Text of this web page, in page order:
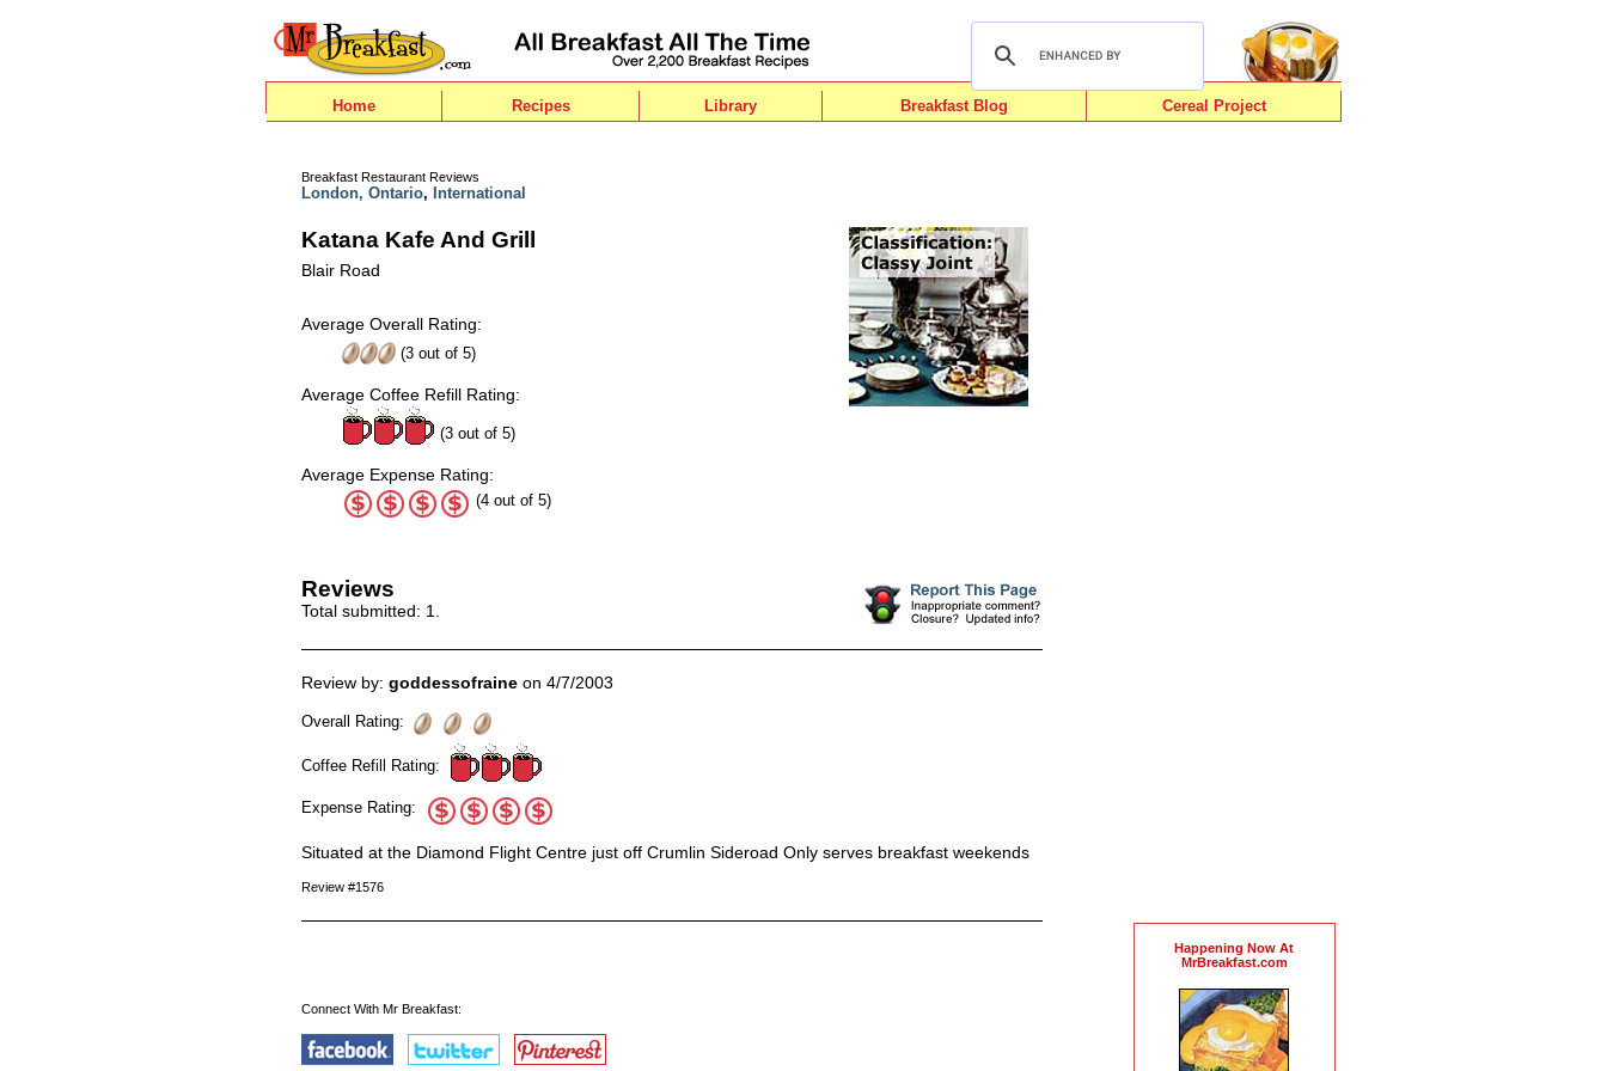
Home Recipes Library Breakfast Blog Cereal Project
Breakfast Restaurant Reviews
London, Ontario, International
Katana Kafe And Grill
Blair Road
Average Overall Rating:
(3 out of 5)
Average Coffee Refill Rating:
(3 out of 5)
Average Expense Rating:
(4 out of 5)
Reviews
Total submitted: 1.
Review by: goddessofraine on 4/7/2003
Overall Rating:
Coffee Refill Rating:
Expense Rating:
Situated at the Diamond Flight Centre just off Crumlin Sideroad Only serves breakfast weekends
Review #1576
Connect With Mr Breakfast:
Happening Now At
MrBreakfast.com